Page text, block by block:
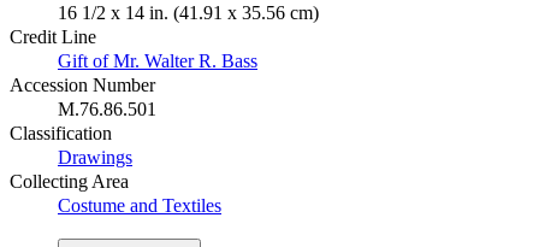
16 1/2 x 14 in. (41.91 x 35.56 cm)
Credit Line
Gift of Mr. Walter R. Bass
Accession Number
M.76.86.501
Classification
Drawings
Collecting Area
Costume and Textiles